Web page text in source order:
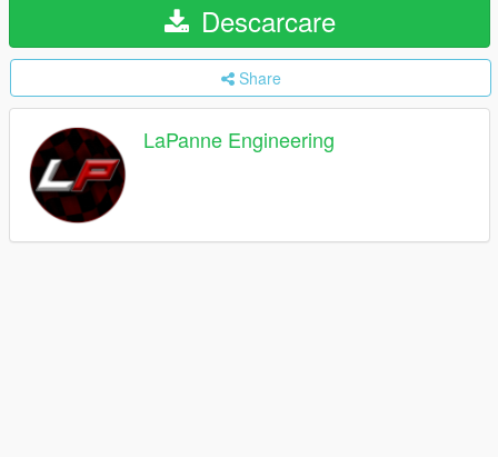
Descarcare
Share
LaPanne Engineering